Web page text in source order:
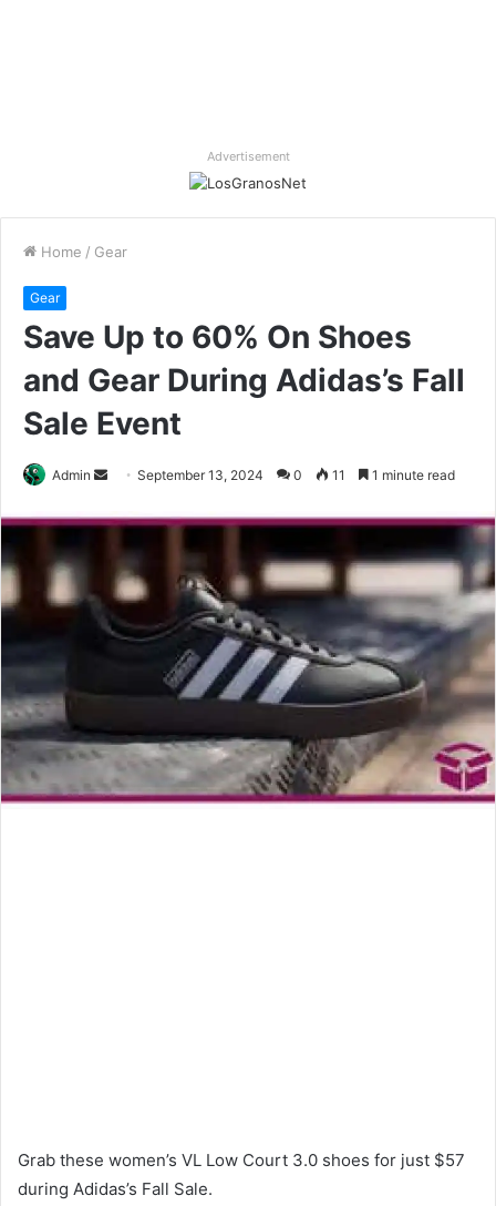
Advertisement
Home / Gear
Gear
Save Up to 60% On Shoes
and Gear During Adidas’s Fall
Sale Event
Admin
Send
email
September 13, 2024 0 11 1 minute read
Grab these women’s VL Low Court 3.0 shoes for just $57
during Adidas’s Fall Sale.